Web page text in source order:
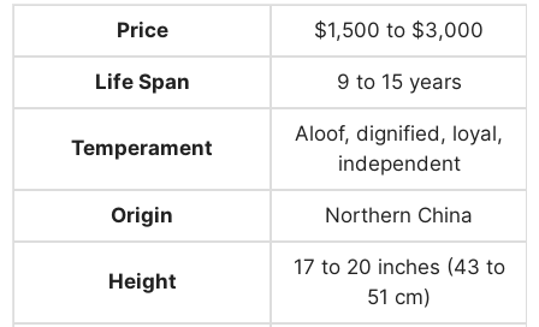
Price $1,500 to $3,000
Life Span 9 to 15 years
Temperament
Aloof, dignified, loyal,
independent
Origin Northern China
Height
17 to 20 inches (43 to
51 cm)